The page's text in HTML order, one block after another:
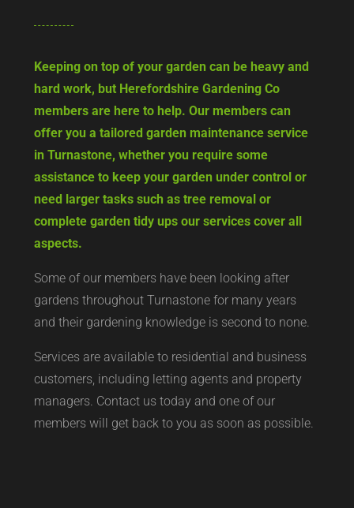
Keeping on top of your garden can be heavy and
hard work, but Herefordshire Gardening Co
members are here to help. Our members can
offer you a tailored garden maintenance service
in Turnastone, whether you require some
assistance to keep your garden under control or
need larger tasks such as tree removal or
complete garden tidy ups our services cover all
aspects.
Some of our members have been looking after
gardens throughout Turnastone for many years
and their gardening knowledge is second to none.
Services are available to residential and business
customers, including letting agents and property
managers. Contact us today and one of our
members will get back to you as soon as possible.